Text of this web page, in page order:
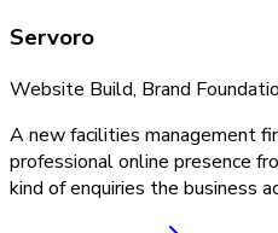
Servoro
Website Build, Brand
A new facilities management
professional online presence
kind of enquiries the business